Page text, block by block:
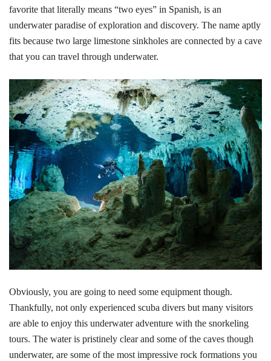
favorite that literally means “two eyes” in Spanish, is an
underwater paradise of exploration and discovery. The name aptly
fits because two large limestone sinkholes are connected by a cave
that you can travel through underwater.
Obviously, you are going to need some equipment though.
Thankfully, not only experienced scuba divers but many visitors
are able to enjoy this underwater adventure with the snorkeling
tours. The water is pristinely clear and some of the caves though
underwater, are some of the most impressive rock formations you